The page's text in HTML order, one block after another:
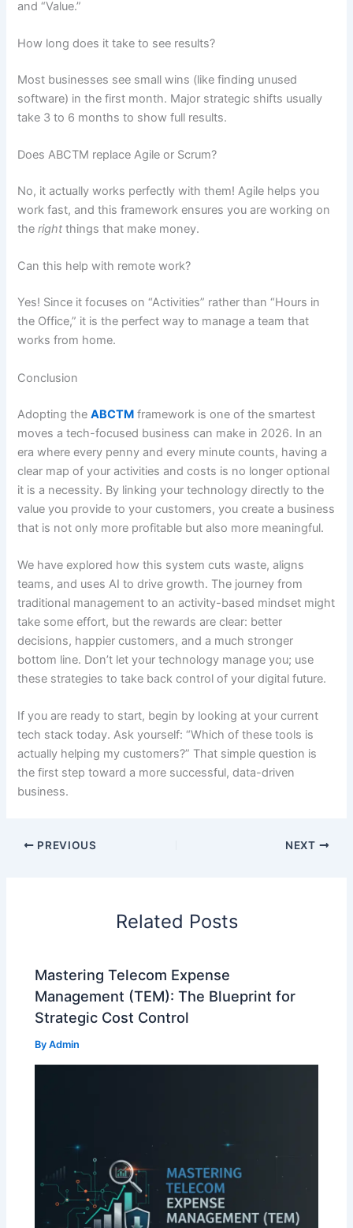
and “Value.”
How long does it take to see results?
Most businesses see small wins (like finding unused
software) in the first month. Major strategic shifts usually
take 3 to 6 months to show full results.
Does ABCTM replace Agile or Scrum?
No, it actually works perfectly with them! Agile helps you
work fast, and this framework ensures you are working on
theright things that make money.
Can this help with remote work?
Yes! Since it focuses on “Activities” rather than “Hours in
the Office,” it is the perfect way to manage a team that
works from home.
Conclusion
Adopting theABCTM framework is one of the smartest
moves a tech-focused business can make in 2026. In an
era where every penny and every minute counts, having a
clear map of your activities and costs is no longer optional
it is a necessity. By linking your technology directly to the
value you provide to your customers, you create a business
that is not only more profitable but also more meaningful.
We have explored how this system cuts waste, aligns
teams, and uses AI to drive growth. The journey from
traditional management to an activity-based mindset might
take some effort, but the rewards are clear: better
decisions, happier customers, and a much stronger
bottom line. Don’t let your technology manage you; use
these strategies to take back control of your digital future.
If you are ready to start, begin by looking at your current
tech stack today. Ask yourself: “Which of these tools is
actually helping my customers?” That simple question is
the first step toward a more successful, data-driven
business.
PREVIOUS NEXT
Related Posts
Mastering Telecom Expense
Management (TEM): The Blueprint for
Strategic Cost Control
ByAdmin